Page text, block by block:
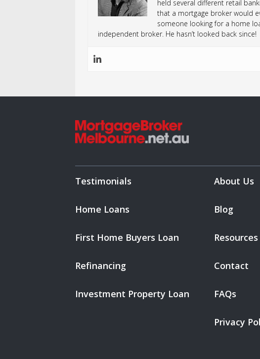
held several different retail
that a mortgage broker would
someone looking for a home
independent broker. He hasn’t looked back since!
Testimonials
Home Loans
First Home Buyers Loan
Refinancing
Investment Property Loan
About Us
Blog
Resources
Contact
FAQs
Privacy